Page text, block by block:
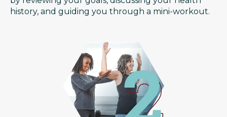
history, and guiding you through a mini-workout.